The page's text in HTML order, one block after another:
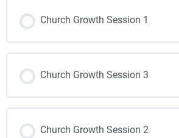
Church Growth Session 1
Church Growth Session 3
Church Growth Session 2